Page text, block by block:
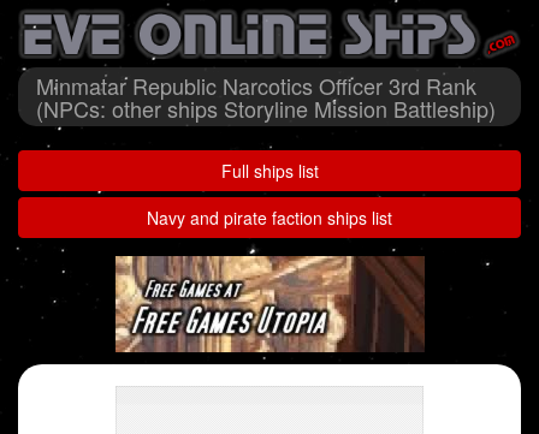
Minmatar Republic Narcotics Officer 3rd Rank
(NPCs: other ships Storyline Mission Battleship)
Full ships list
Navy and pirate faction ships list